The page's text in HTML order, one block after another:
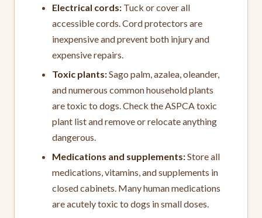
Electrical cords: Tuck or cover all
accessible cords. Cord protectors are
inexpensive and prevent both injury and
expensive repairs.
Toxic plants:Sago palm, azalea, oleander,
and numerous common household plants
are toxic to dogs. Check the ASPCA toxic
plant list and remove or relocate anything
dangerous.
Medications and supplements:Store all
medications, vitamins, and supplements in
closed cabinets. Many human medications
are acutely toxic to dogs in small doses.